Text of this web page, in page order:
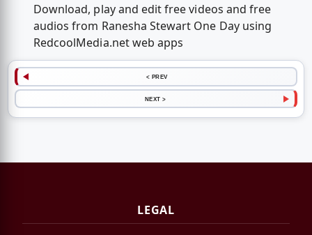
Download, play and edit free videos and free
audios from Ranesha Stewart One Day using
RedcoolMedia.net web apps
< PREV
NEXT >
LEGAL